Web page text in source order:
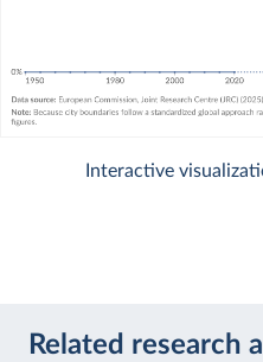
Interactive
Related research